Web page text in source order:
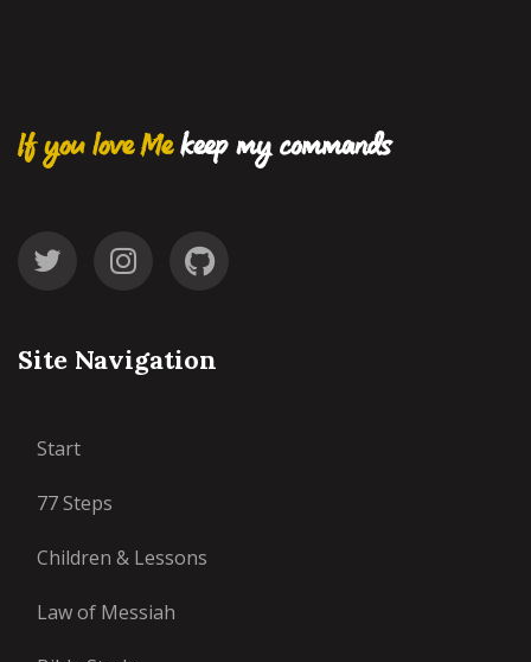
If you love Mekeep my commands
Site Navigation
Start
77 Steps
Children & Lessons
Law of Messiah